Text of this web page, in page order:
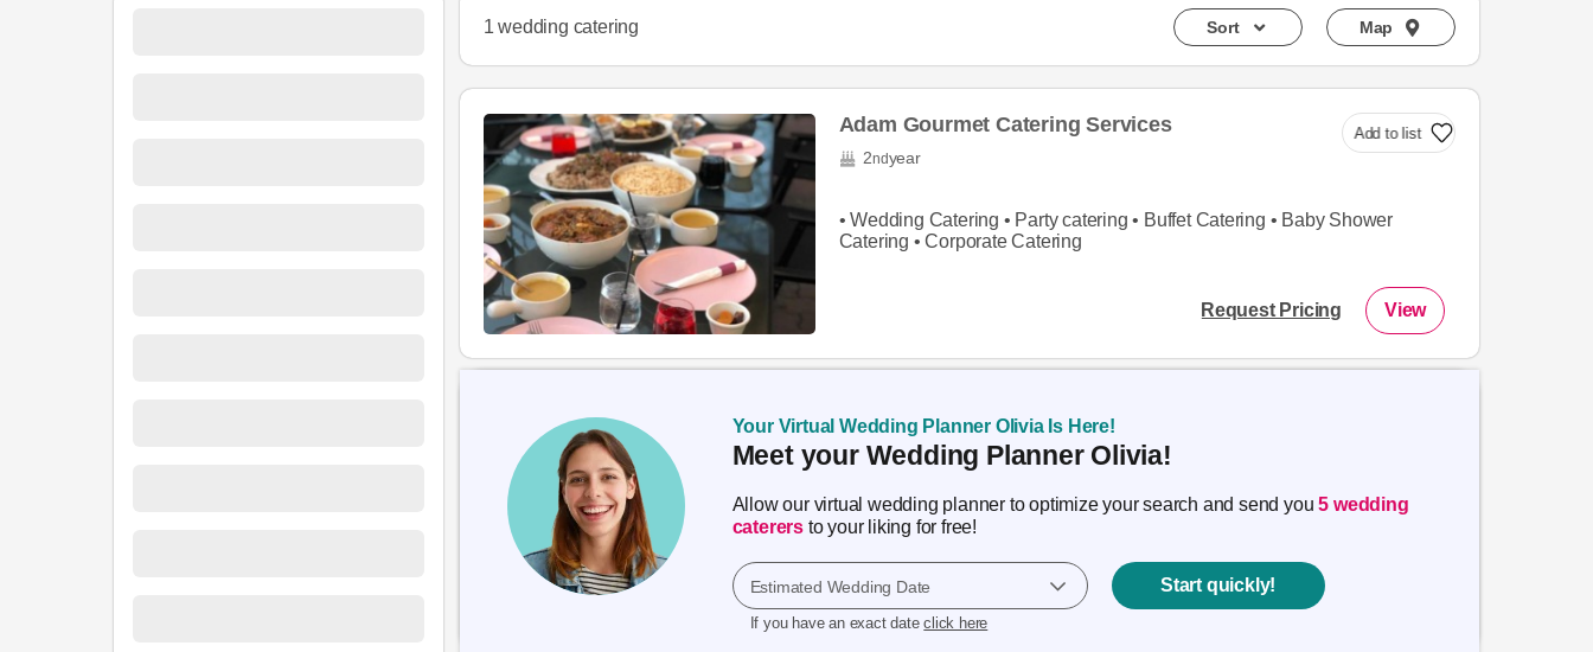
1 wedding catering Sort Map
Adam Gourmet Catering Services
2ndyear
• Wedding Catering • Party catering • Buffet Catering • Baby Shower
Catering • Corporate Catering
Request Pricing View
Your Virtual Wedding Planner Olivia Is Here!
Meet your Wedding Planner Olivia!
Allow our virtual wedding planner to optimize your search and send you5 wedding
caterersto your liking for free!
Estimated Wedding Date
If you have an exact dateclick here
Start quickly!